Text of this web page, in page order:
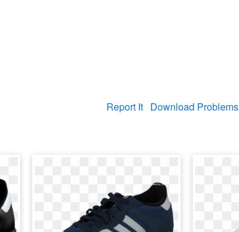
Report It Download Problems